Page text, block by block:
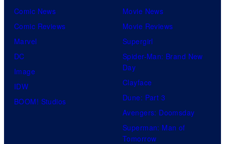
Comic News
Comic Reviews
Marvel
DC
Image
IDW
BOOM! Studios
Movie News
Movie Reviews
Supergirl
Spider-Man: Brand New
Day
Clayface
Dune: Part 3
Avengers: Doomsday
Superman: Man of
Tomorrow